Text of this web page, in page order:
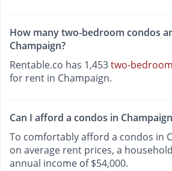
How many two-bedroom condos
Champaign?
Rentable.co has 1,453two-bedroom
for rent in Champaign.
Can I afford a condos in
To comfortably afford a condos in
on average rent prices, a
annual income of $54,000.